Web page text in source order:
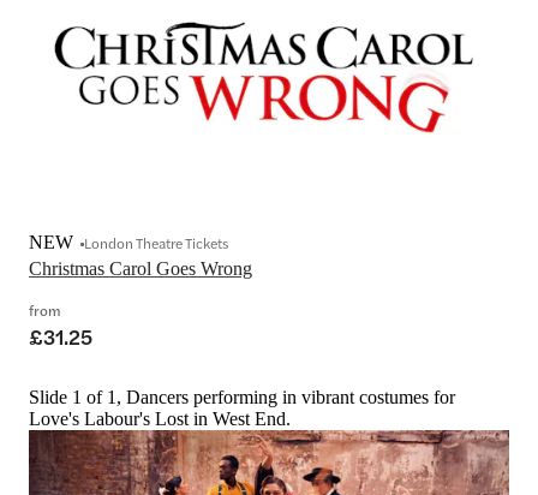
Christmas Carol Goes Wrong
NEW London Theatre Tickets
from
£31.25
Slide 1 of 1, Dancers performing in vibrant costumes for
Love's Labour's Lost in West End.